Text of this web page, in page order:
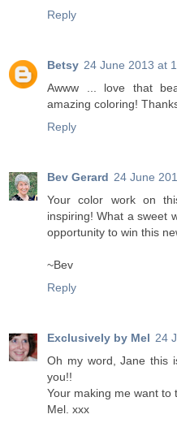
Reply
Betsy 24 June 2013 at
Awww ... love that
amazing coloring!
Reply
Bev Gerard 24 June
Your color work on
inspiring! What a sweet
opportunity to win this
~Bev
Reply
Exclusively by Mel 24
Oh my word, Jane this
you!!
Your making me want to
Mel. xxx